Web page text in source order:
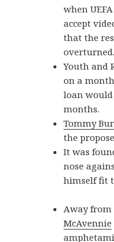
when
accept
that the
overturned.
Youth and
on a
loan
months.
Tommy
the
It was
nose
himself fit
Away
McAvennie